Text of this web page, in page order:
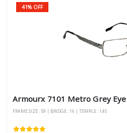
41% OFF
FRAME SIZE : 59 | BRIDGE : 16 | TEMPLE : 145